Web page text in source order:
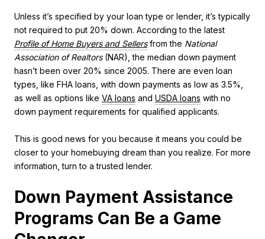
Unless it’s specified by your loan type or lender, it’s typically
not required to put 20% down. According to the latest
Profile of Home Buyers and Sellersfrom the National
Association of Realtors(NAR), the median down payment
hasn’t been over 20% since 2005. There are even loan
types, like FHA loans , with down payments as low as 3.5%,
as well as options like VA loans and USDA loans with no
down payment requirements for qualified applicants.
This is good news for you because it means you could be
closer to your homebuying dream than you realize. For more
information, turn to a trusted lender.
Down Payment Assistance
Programs Can Be a Game